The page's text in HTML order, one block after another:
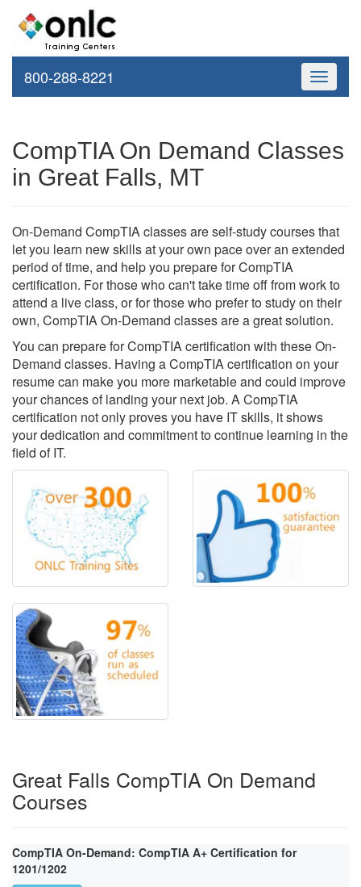
Toggle
800-288-8221
CompTIA On Demand Classes
in Great Falls, MT
On-Demand CompTIA classes are self-study courses that
let you learn new skills at your own pace over an extended
period of time, and help you prepare for CompTIA
certification. For those who can't take time off from work to
attend a live class, or for those who prefer to study on their
own, CompTIA On-Demand classes are a great solution.
You can prepare for CompTIA certification with these On-
Demand classes. Having a CompTIA certification on your
resume can make you more marketable and could improve
your chances of landing your next job. A CompTIA
certification not only proves you have IT skills, it shows
your dedication and commitment to continue learning in the
field of IT.
Great Falls CompTIA On Demand
Courses
CompTIA On-Demand: CompTIA A+ Certification for
1201/1202